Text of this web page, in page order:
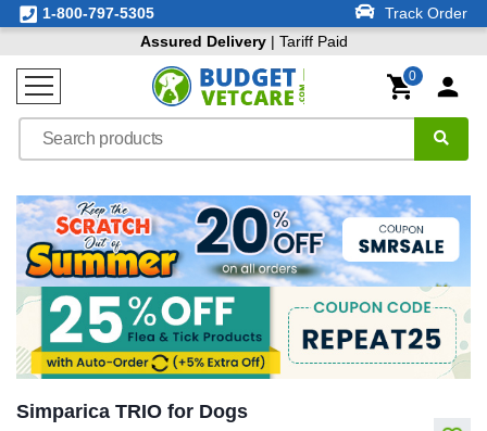
1-800-797-5305
Track Order
Assured Delivery| Tariff Paid
0
Simparica TRIO for Dogs